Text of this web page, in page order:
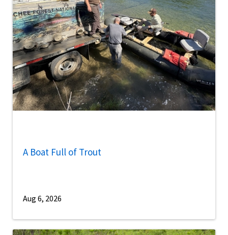
A Boat Full of Trout
Aug 6, 2026